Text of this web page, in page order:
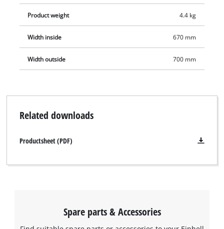
Product weight 4.4 kg
Width inside 670 mm
Width outside 700 mm
Related downloads
Productsheet (PDF)
Spare parts & Accessories